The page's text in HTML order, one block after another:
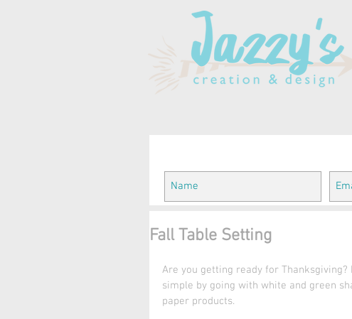
Fall Table Setting
Are you getting ready for
simple by going with white and green
paper products.